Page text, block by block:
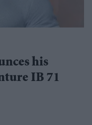
his
IB 71